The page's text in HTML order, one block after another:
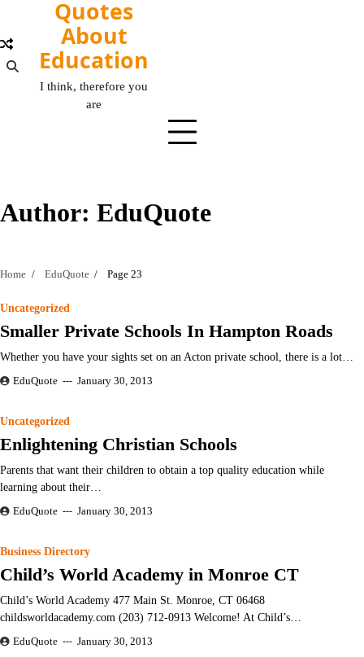
content
Quotes
About
Education
I think, therefore you
are
Author: EduQuote
Home EduQuote Page 23
Uncategorized
Smaller Private Schools In Hampton Roads
Whether you have your sights set on an Acton private school, there is a lot…
EduQuote January 30, 2013
Uncategorized
Enlightening Christian Schools
Parents that want their children to obtain a top quality education while
learning about their…
EduQuote January 30, 2013
Business Directory
Child’s World Academy in Monroe CT
Child’s World Academy 477 Main St. Monroe, CT 06468
childsworldacademy.com (203) 712-0913 Welcome! At Child’s…
EduQuote January 30, 2013